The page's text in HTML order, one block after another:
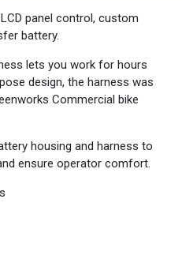
panel control, custom
battery.
lets you work for hours
design, the harness was
Commercial bike
housing and harness to
ensure operator comfort.